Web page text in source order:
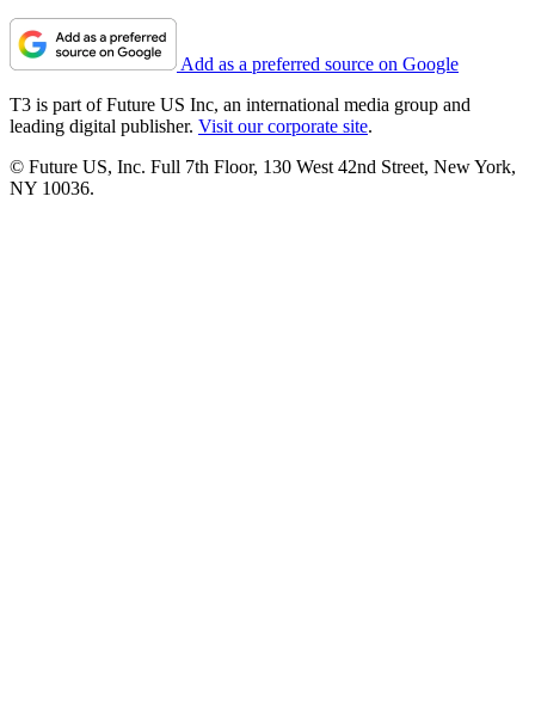
Add as a preferred source on Google
T3 is part of Future US Inc, an international media group and
leading digital publisher. Visit our corporate site.
© Future US, Inc. Full 7th Floor, 130 West 42nd Street, New York,
NY 10036.